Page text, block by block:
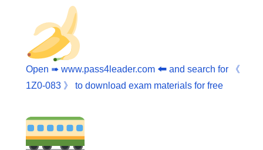
Open ➠ www.pass4leader.com 🠰 and search for 《
1Z0-083 》 to download exam materials for free